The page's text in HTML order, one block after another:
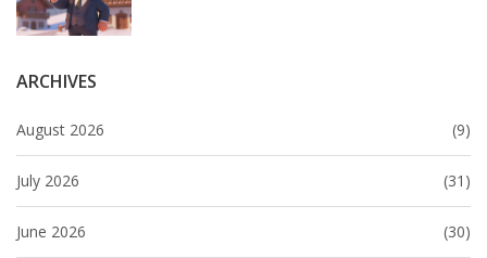
ARCHIVES
August 2026 (9)
July 2026 (31)
June 2026 (30)